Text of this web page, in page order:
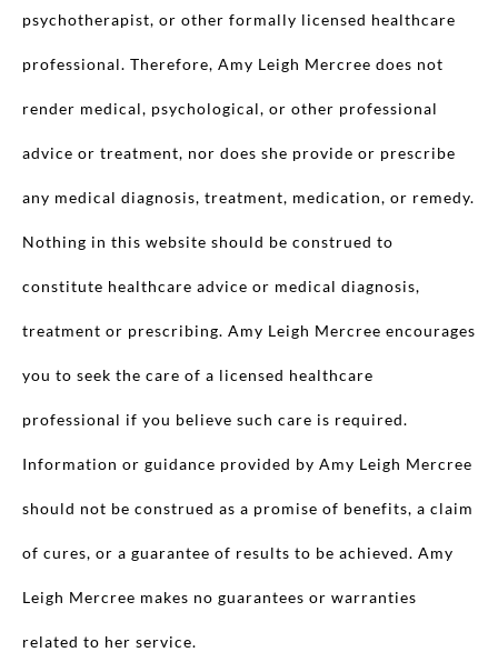
psychotherapist, or other formally licensed healthcare
professional. Therefore, Amy Leigh Mercree does not
render medical, psychological, or other professional
advice or treatment, nor does she provide or prescribe
any medical diagnosis, treatment, medication, or remedy.
Nothing in this website should be construed to
constitute healthcare advice or medical diagnosis,
treatment or prescribing. Amy Leigh Mercree encourages
you to seek the care of a licensed healthcare
professional if you believe such care is required.
Information or guidance provided by Amy Leigh Mercree
should not be construed as a promise of benefits, a claim
of cures, or a guarantee of results to be achieved. Amy
Leigh Mercree makes no guarantees or warranties
related to her service.